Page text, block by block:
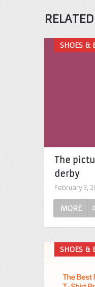
SHOES &
The
derby
February 3,
MORE
SHOES &